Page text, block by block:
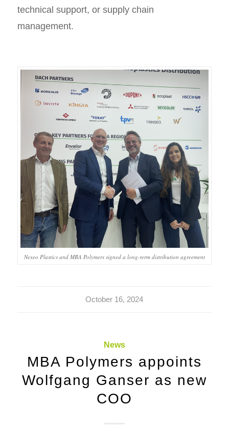
technical support, or supply chain
management.
Nexeo Plastics and MBA Polymers signed a long-term distribution agreement
October 16, 2024
News
MBA Polymers appoints
Wolfgang Ganser as new
COO